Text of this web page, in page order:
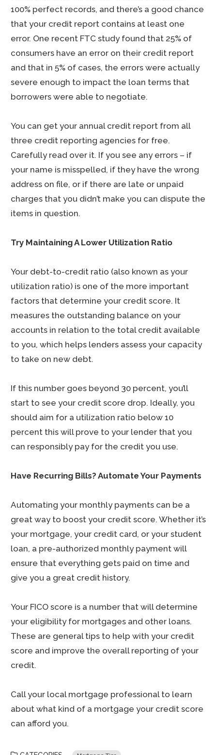
100% perfect records, and there’s a good chance
that your credit report contains at least one
error. One recent FTC study found that 25% of
consumers have an error on their credit report
and that in 5% of cases, the errors were actually
severe enough to impact the loan terms that
borrowers were able to negotiate.
You can get your annual credit report from all
three credit reporting agencies for free.
Carefully read over it. If you see any errors – if
your name is misspelled, if they have the wrong
address on file, or if there are late or unpaid
charges that you didn’t make you can dispute the
items in question.
Try Maintaining A Lower Utilization Ratio
Your debt-to-credit ratio (also known as your
utilization ratio) is one of the more important
factors that determine your credit score. It
measures the outstanding balance on your
accounts in relation to the total credit available
to you, which helps lenders assess your capacity
to take on new debt.
If this number goes beyond 30 percent, you’ll
start to see your credit score drop. Ideally, you
should aim for a utilization ratio below 10
percent this will prove to your lender that you
can responsibly pay for the credit you use.
Have Recurring Bills? Automate Your Payments
Automating your monthly payments can be a
great way to boost your credit score. Whether it’s
your mortgage, your credit card, or your student
loan, a pre-authorized monthly payment will
ensure that everything gets paid on time and
give you a great credit history.
Your FICO score is a number that will determine
your eligibility for mortgages and other loans.
These are general tips to help with your credit
score and improve the overall reporting of your
credit.
Call your local mortgage professional to learn
about what kind of a mortgage your credit score
can afford you.